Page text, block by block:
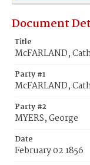
Document
Title
McFARLAND,
Party #1
McFARLAND,
Party #2
MYERS, George
Date
February 02 1856